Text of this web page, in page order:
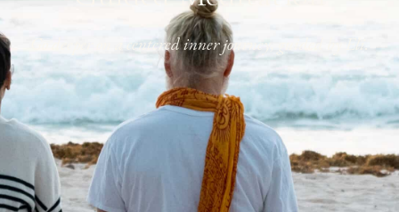
Go deeper on a centered inner journey, guided by Eli.